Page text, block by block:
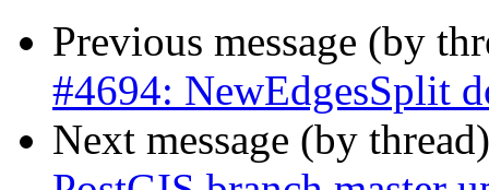
Previous message (by
#4694: NewEdgesSplit
Next message (by